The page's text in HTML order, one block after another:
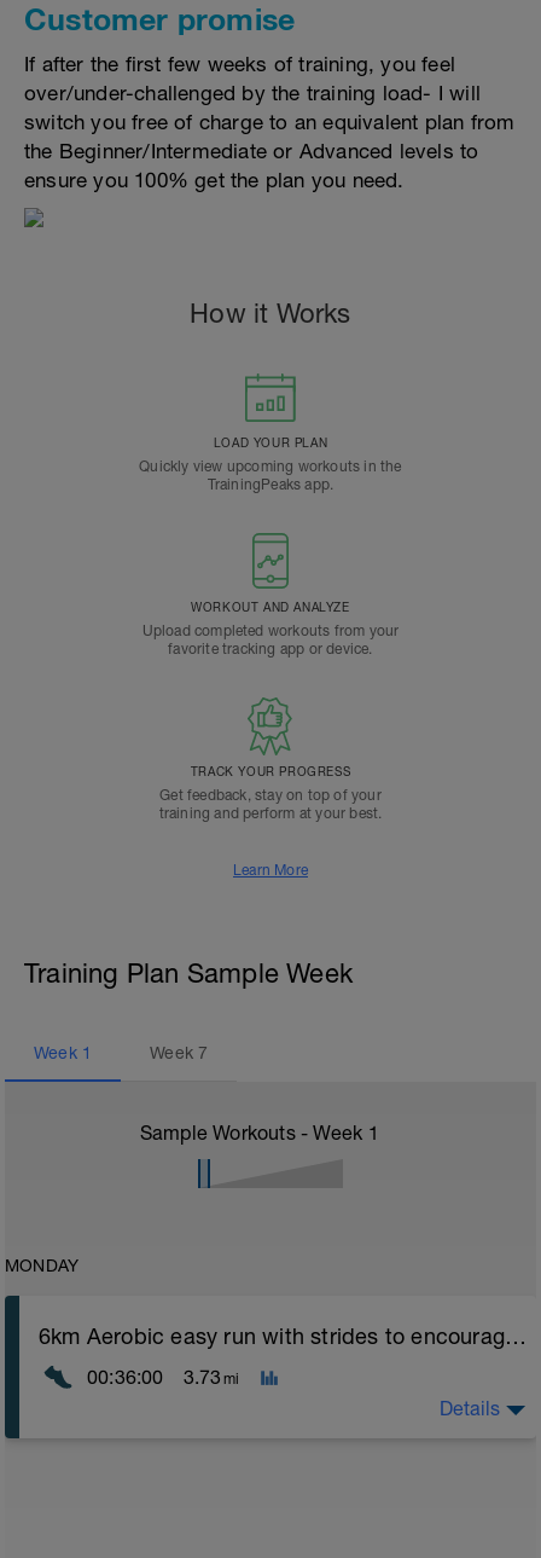
Customer promise
If after the first few weeks of training, you feel
over/under-challenged by the training load- I will
switch you free of charge to an equivalent plan from
the Beginner/Intermediate or Advanced levels to
ensure you 100% get the plan you need.
How it Works
LOAD YOUR PLAN
Quickly view upcoming workouts in the
TrainingPeaks app.
WORKOUT AND ANALYZE
Upload completed workouts from your
favorite tracking app or device.
TRACK YOUR PROGRESS
Get feedback, stay on top of your
training and perform at your best.
Learn More
Training Plan Sample Week
Week 1 Week7
Sample Workouts - Week 1
MONDAY
6km Aerobic easy run with strides to encourage good form
00:36:00 3.73 mi
Details